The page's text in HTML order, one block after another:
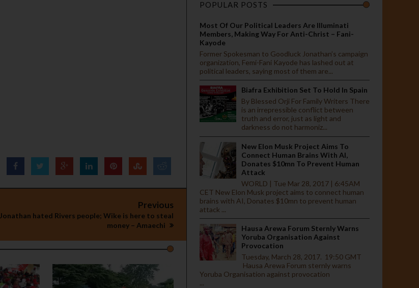
Previous
Jonathan hated Rivers people; Wike is here to steal
money – Amaechi
POPULAR POSTS
Most Of Our Political Leaders Are Illuminati
Members, Making Way For Anti-Christ – Fani-
Kayode
Former Spokesman to Goodluck Jonathan’s campaign
organization, Femi-Fani Kayode has lashed out at
political leaders, saying most of them are...
Biafra Exhibition Set To Hold In Spain
By Blessed Orji For Family Writers There
is an irrepressible conflict between
truth and error, just as light and
darkness do not harmoniz...
New Elon Musk Project Aims To
Connect Human Brains With AI,
Donates $10mn To Prevent Human
Attack
WORLD | Tue Mar 28, 2017 | 6:45AM
CET New Elon Musk project aims to connect human
brains with AI, Donates $10mn to prevent human
attack ...
Hausa Arewa Forum Sternly Warns
Yoruba Organisation Against
Provocation
Tuesday, March 28, 2017. 19:50 GMT
Hausa Arewa Forum sternly warns
Yoruba Organisation against provocation
...